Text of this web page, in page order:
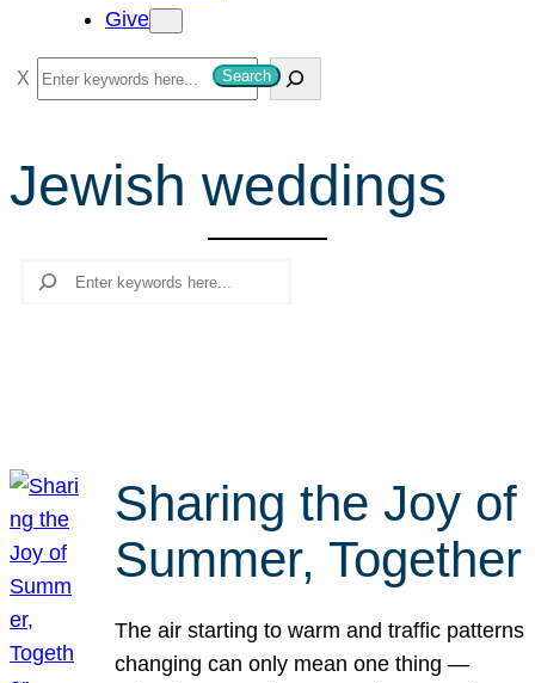
Give
S
e
r
c
Search
Jewish weddings
Search
Sharing the Joy of
Summer, Together
The air starting to warm and traffic patterns
changing can only mean one thing —